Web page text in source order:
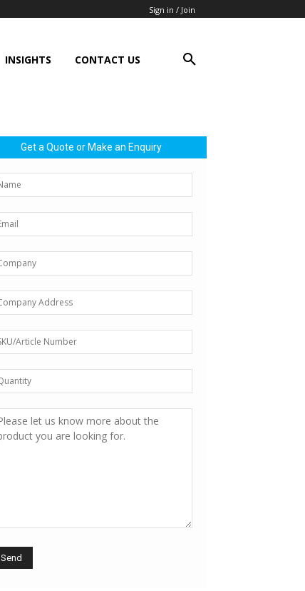
Sign in / Join
INSIGHTS CONTACT US
Get a Quote or Make an Enquiry